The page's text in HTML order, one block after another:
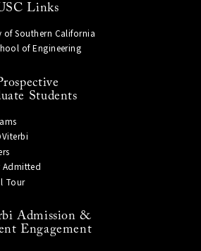
Links
of Southern California
of Engineering
Students
Admitted
Tour
Admission &
Engagement